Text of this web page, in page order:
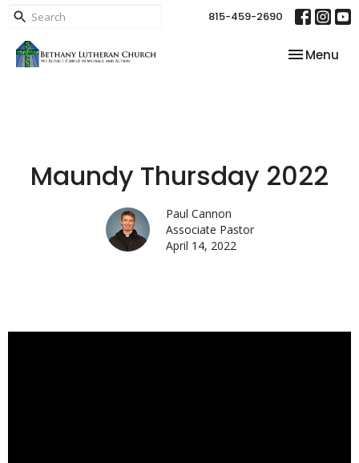
815-459-2690
Toggle
Menu
Maundy Thursday 2022
Paul Cannon
Associate Pastor
April 14, 2022